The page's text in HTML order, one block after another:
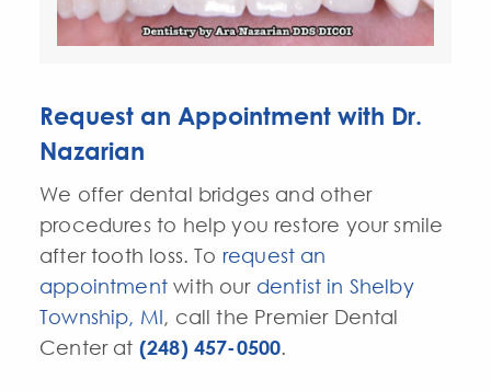
Request an Appointment with Dr.
Nazarian
We offer dental bridges and other
procedures to help you restore your smile
aftertooth loss. To request an
appointmentwith our dentist in Shelby
Township, MI, call the Premier Dental
Center at (248) 457-0500.